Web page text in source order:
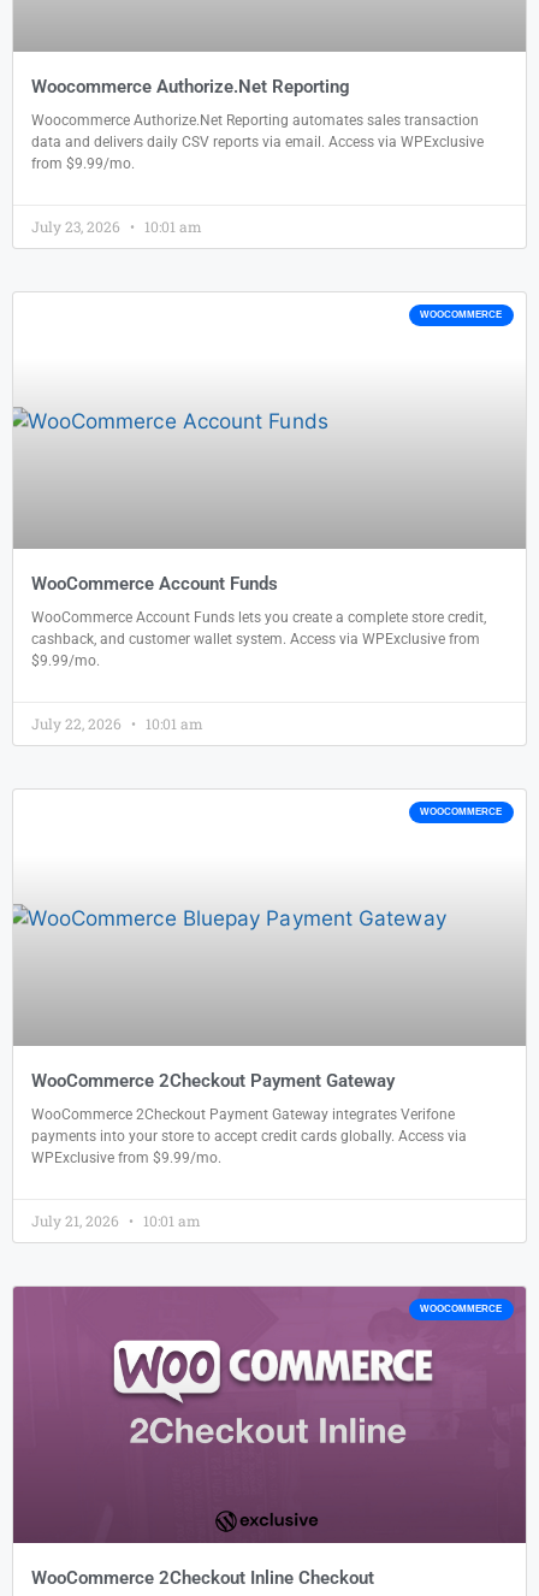
Woocommerce Authorize.Net Reporting
Woocommerce Authorize.Net Reporting automates sales transaction
data and delivers daily CSV reports via email. Access via WPExclusive
from $9.99/mo.
July 23, 2026 10:01 am
WOOCOMMERCE
WooCommerce Account Funds
WooCommerce Account Funds lets you create a complete store credit,
cashback, and customer wallet system. Access via WPExclusive from
$9.99/mo.
July 22, 2026 10:01 am
WOOCOMMERCE
WooCommerce 2Checkout Payment Gateway
WooCommerce 2Checkout Payment Gateway integrates Verifone
payments into your store to accept credit cards globally. Access via
WPExclusive from $9.99/mo.
July 21, 2026 10:01 am
WOOCOMMERCE
WooCommerce 2Checkout Inline Checkout